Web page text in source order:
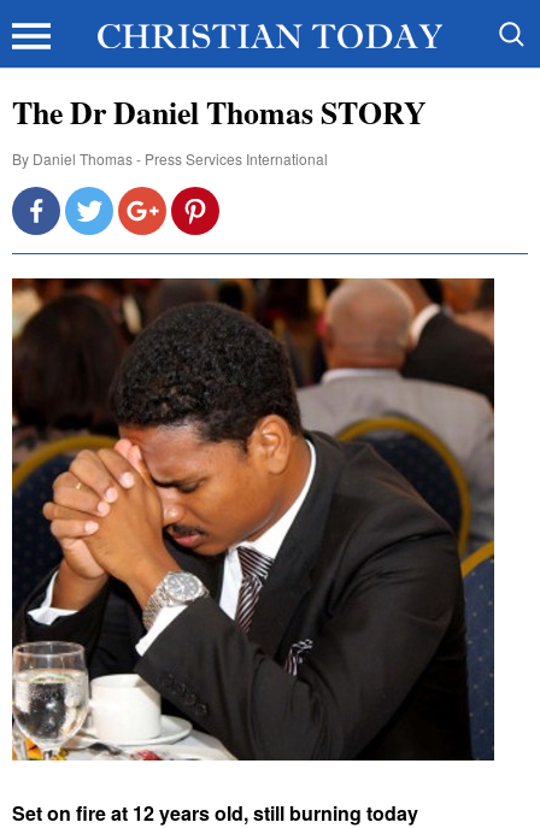
The Dr Daniel Thomas STORY
By Daniel Thomas - Press Services International
Set on fire at 12 years old, still burning today